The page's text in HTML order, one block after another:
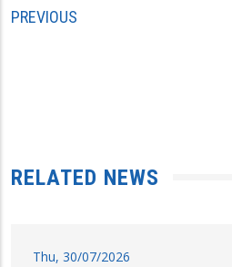
PREVIOUS
RELATED NEWS
Thu, 30/07/2026